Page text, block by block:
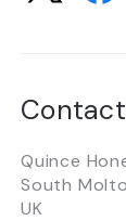
Quince
South
UK